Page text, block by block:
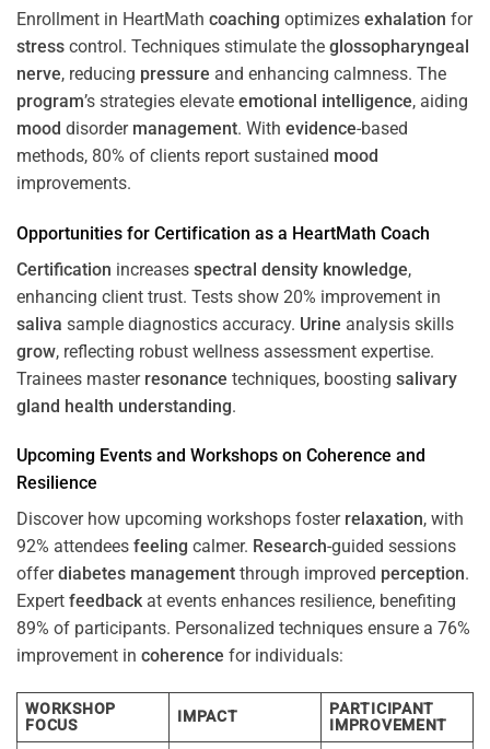
Enrollment in HeartMath coaching optimizes exhalation for
stress control. Techniques stimulate the glossopharyngeal
nerve, reducing pressure and enhancing calmness. The
program’s strategies elevate emotional intelligence, aiding
mood disorder management. With evidence-based
methods, 80% of clients report sustained mood
improvements.
Opportunities for Certification as a HeartMath Coach
Certification increases spectral density knowledge,
enhancing client trust. Tests show 20% improvement in
saliva sample diagnostics accuracy. Urine analysis skills
grow, reflecting robust wellness assessment expertise.
Trainees master resonance techniques, boosting salivary
gland health understanding.
Upcoming Events and Workshops on Coherence and
Resilience
Discover how upcoming workshops foster relaxation, with
92% attendees feeling calmer. Research-guided sessions
offerdiabetes management through improved perception.
Expert feedbackat events enhances resilience, benefiting
89% of participants. Personalized techniques ensure a 76%
improvement in coherence for individuals:
WORKSHOP
FOCUS
IMPACT
PARTICIPANT
IMPROVEMENT